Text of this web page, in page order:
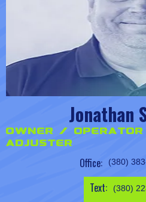
Jonathan
Owner / Operator
Adjuster
Office: (380)
Text: (380)